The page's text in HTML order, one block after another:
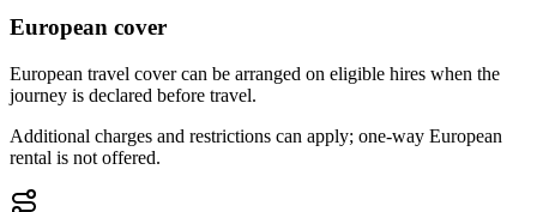
European cover
European travel cover can be arranged on eligible hires when the
journey is declared before travel.
Additional charges and restrictions can apply; one-way European
rental is not offered.